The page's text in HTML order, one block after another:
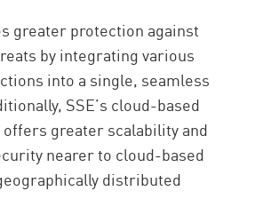
greater protection against
by integrating various
into a single, seamless
SSE’s cloud-based
greater scalability and
nearer to cloud-based
distributed